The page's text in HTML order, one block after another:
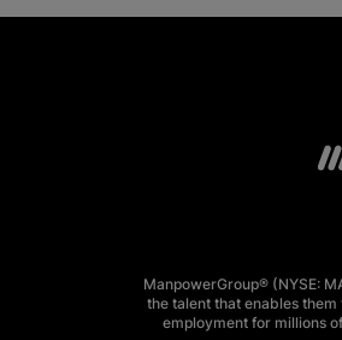
ManpowerGroup® (NYSE:
the talent that enables
employment for millions